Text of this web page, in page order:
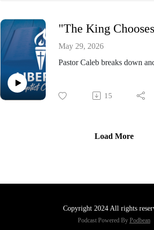
May 29, 2026
Pastor Caleb breaks down
15
Load More
Copyright 2024 All rights
Podcast Powered By Podbean